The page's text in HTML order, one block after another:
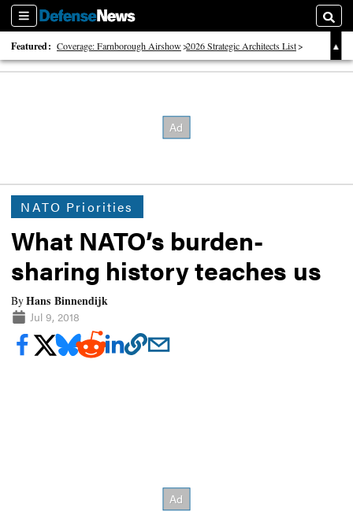
Sections
Featured: Coverage: Farnborough Airshow 2026 Strategic Architects List
40 Years of Defense News
NATO Priorities
What NATO’s burden-
sharing history teaches us
ByHans Binnendijk
Jul 9, 2018